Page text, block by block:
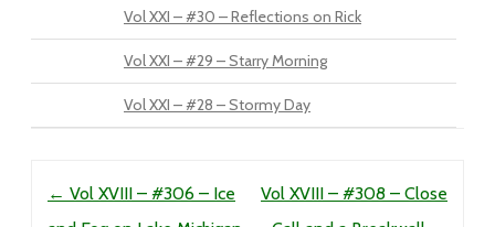
Vol XXI – #30 – Reflections on Rick
Vol XXI – #29 – Starry Morning
Vol XXI – #28 – Stormy Day
← Vol XVIII – #306 – Ice
Vol XVIII – #308 – Close